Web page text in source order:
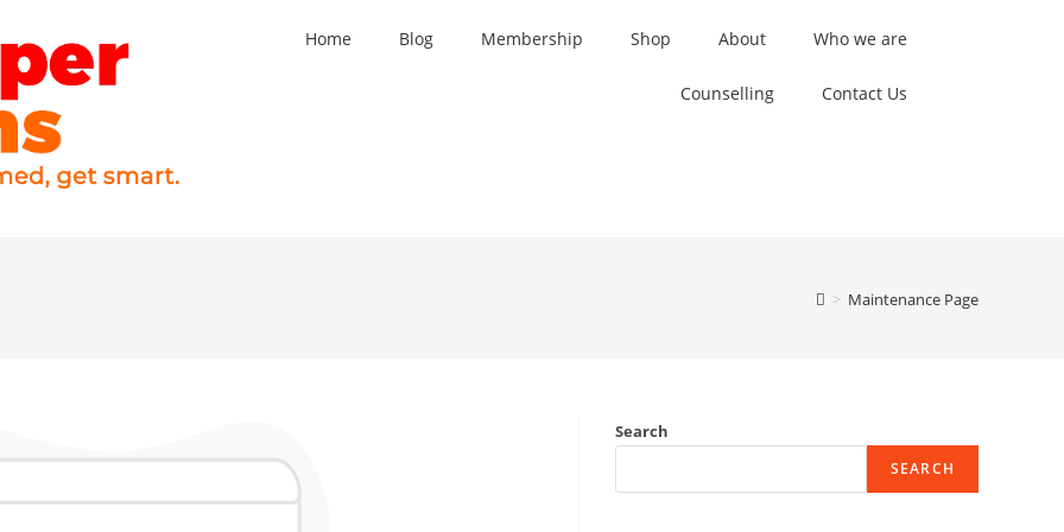
Home Blog Membership Shop About Who we are
Counselling Contact Us
> Maintenance Page
Search
SEARCH